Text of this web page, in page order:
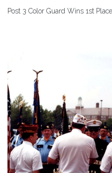
Post 3 Color Guard Wins 1st